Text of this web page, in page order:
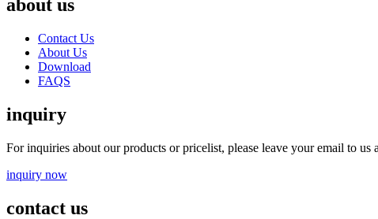
about us
Contact Us
About Us
Download
FAQS
inquiry
For inquiries about our products or pricelist, please leave your email to
inquiry now
contact us